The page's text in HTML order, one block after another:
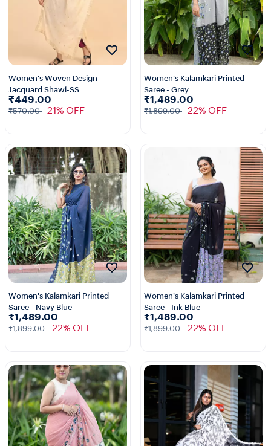
Women's Woven Design
Jacquard Shawl-SS
₹449.00
₹570.00 21% OFF
Women's Kalamkari Printed
Saree - Grey
₹1,489.00
₹1,899.00 22% OFF
Women's Kalamkari Printed
Saree - Navy Blue
₹1,489.00
₹1,899.00 22% OFF
Women's Kalamkari Printed
Saree - Ink Blue
₹1,489.00
₹1,899.00 22% OFF